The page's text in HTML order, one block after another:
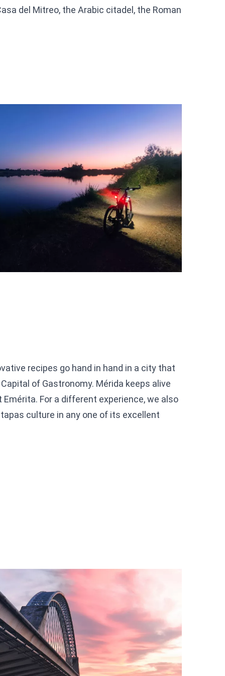
del Mitreo, the Arabic citadel, the Roman
recipes go hand in hand in a city that
of Gastronomy. Mérida keeps alive
For a different experience, we also
culture in any one of its excellent